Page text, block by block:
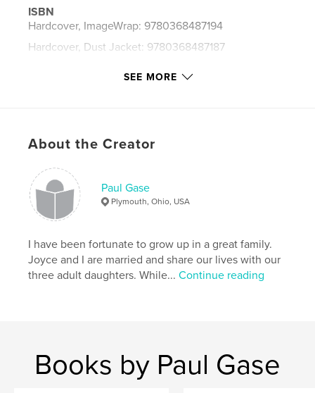
ISBN
Hardcover, ImageWrap: 9780368487194
Hardcover, Dust Jacket: 9780368487187
Birthday
SEE MORE
About the Creator
Paul Gase
Plymouth, Ohio, USA
I have been fortunate to grow up in a great family.
Joyce and I are married and share our lives with our
three adult daughters. While...Continue reading
Books by Paul Gase